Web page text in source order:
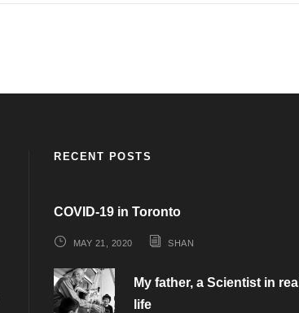
RECENT POSTS
COVID-19 in Toronto
MAY 21, 2020 SHAN
My father, a Scientist in real
life